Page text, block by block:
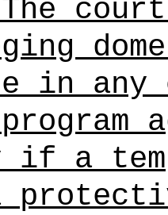
The
in any
if a